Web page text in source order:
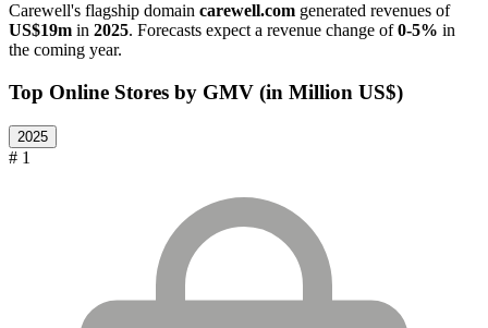
Carewell's flagship domain carewell.com generated revenues of
US$19m in 2025. Forecasts expect a revenue change of0-5% in
the coming year.
Top Online Stores by GMV (in Million US$)
2025
# 1